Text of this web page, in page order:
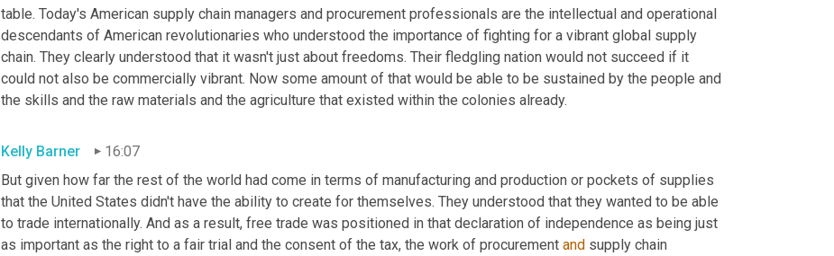
table. Today's American supply chain managers and procurement professionals are the intellectual and operational
descendants of American revolutionaries who understood the importance of fighting for a vibrant global supply
chain. They clearly understood that it wasn't just about freedoms. Their fledgling nation would not succeed if it
could not also be commercially vibrant. Now some amount of that would be able to be sustained by the people and
the skills and the raw materials and the agriculture that existed within the colonies already.
Kelly Barner
16:07
But given how far the rest of the world had come in terms of manufacturing and production or pockets of supplies
that the United States didn't have the ability to create for themselves. They understood that they wanted to be able
to trade internationally. And as a result, free trade was positioned in that declaration of independence as being just
as important as the right to a fair trial and the consent of the tax, the work of procurement and supply chain